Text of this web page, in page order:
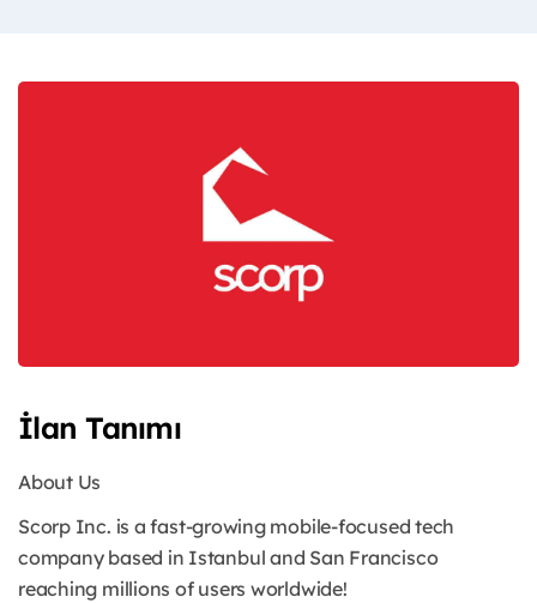
İlan Tanımı
About Us
Scorp Inc. is a fast-growing mobile-focused tech
company based in Istanbul and San Francisco
reaching millions of users worldwide!